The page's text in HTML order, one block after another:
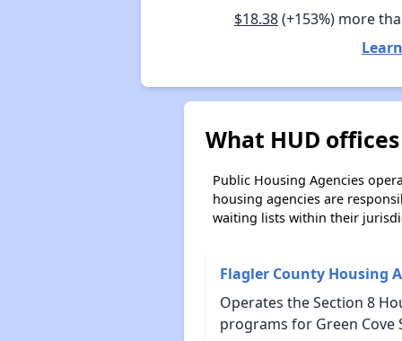
$18.38(+153%) more
What HUD
Public Housing Agencies
housing agencies are
waiting lists within their
Flagler County Housing
Operates the Section 8
programs for Green Cove